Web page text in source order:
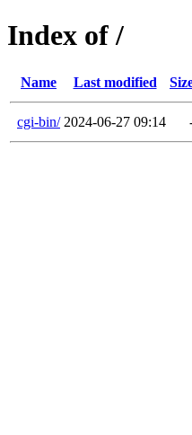
Index of /
Name Last modified
cgi-bin/ 2024-06-27 09:14